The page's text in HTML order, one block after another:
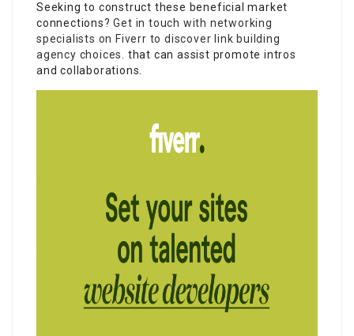
Seeking to construct these beneficial market
connections?Get in touch with networking
specialists on Fiverr to discover link building
agency choices. that can assist promote intros
and collaborations.